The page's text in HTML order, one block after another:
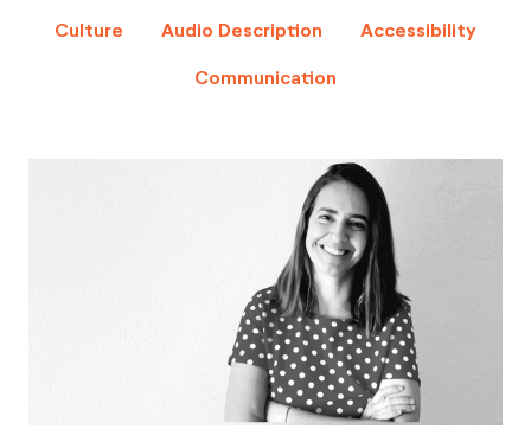
Culture Audio Description
Accessibility
Communication